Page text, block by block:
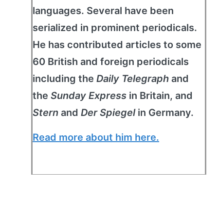
languages. Several have been
serialized in prominent periodicals.
He has contributed articles to some
60 British and foreign periodicals
including the Daily Telegraph and
the Sunday Express in Britain, and
Stern and Der Spiegelin Germany.
Read more about him here.